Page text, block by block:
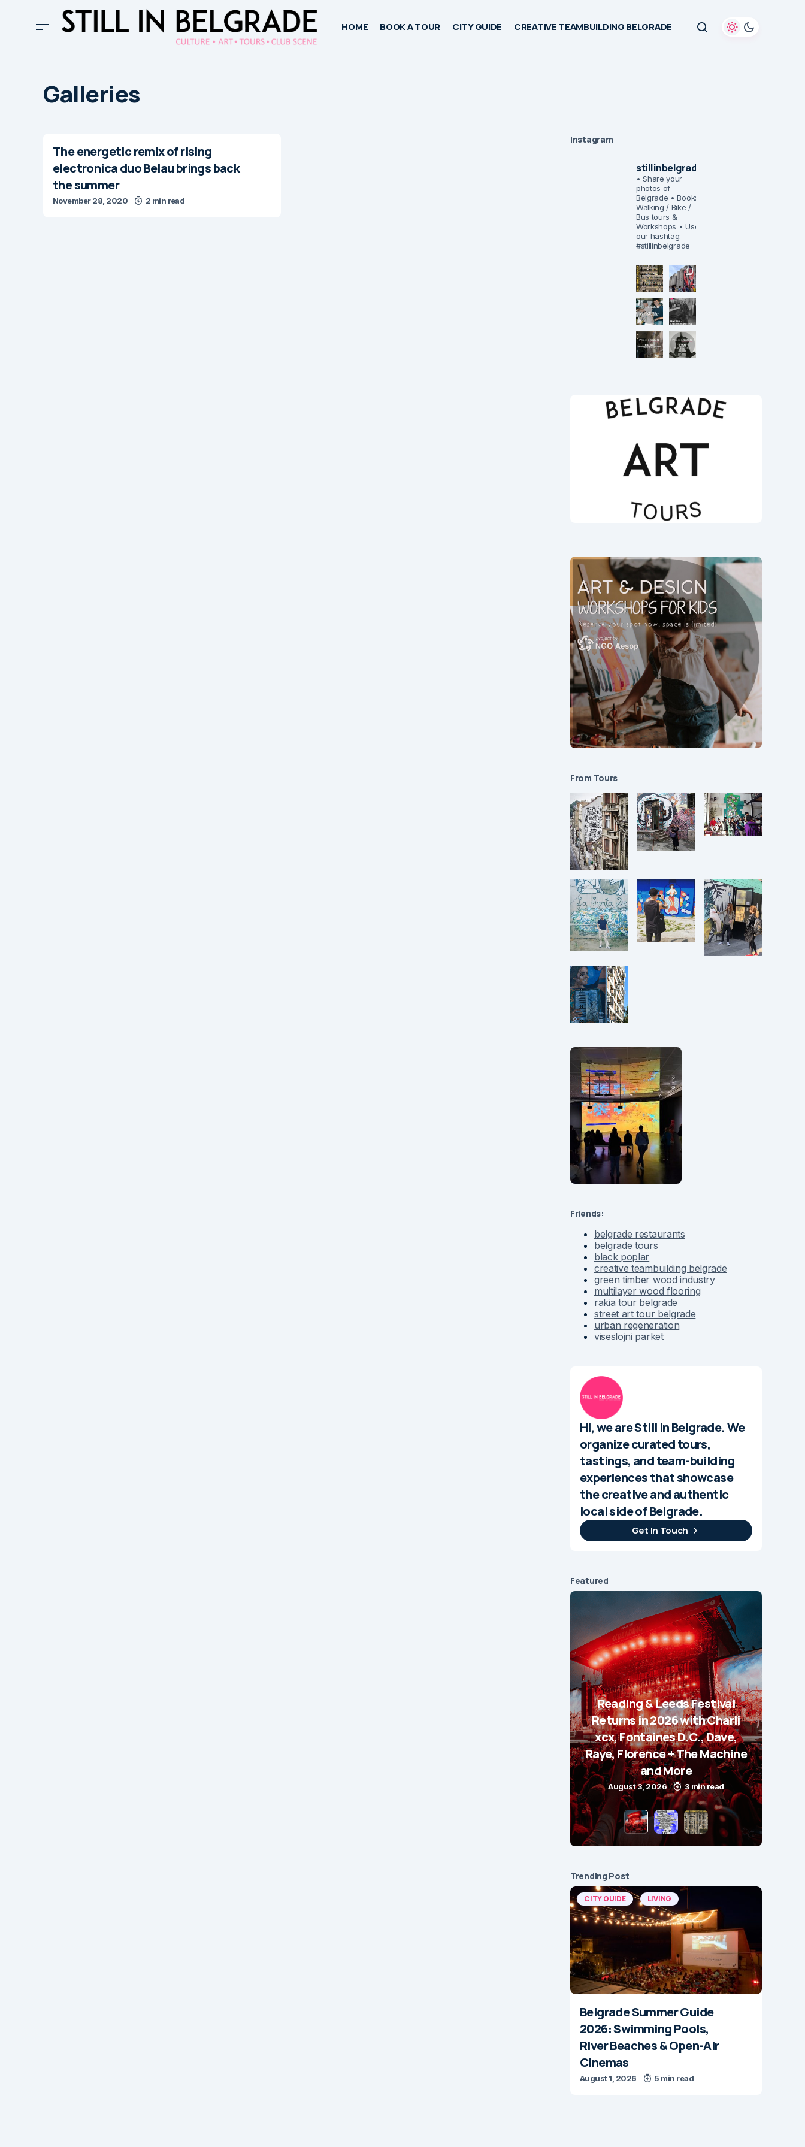
HOME BOOK A TOUR CITY GUIDE CREATIVE TEAMBUILDING BELGRADE
Galleries
The energetic remix of rising
electronica duo Belau brings back
the summer
November 28, 2020 2 min read
Instagram
stillinbelgrade
• Share your
photos of
Belgrade • Book:
Walking / Bike /
Bus tours &
Workshops • Use
our hashtag:
#stillinbelgrade
From Tours
Friends:
belgrade restaurants
belgrade tours
black poplar
creative teambuilding belgrade
green timber wood industry
multilayer wood flooring
rakia tour belgrade
street art tour belgrade
urban regeneration
viseslojni parket
Hi, we are Still in Belgrade. We
organize curated tours,
tastings, and team-building
experiences that showcase
the creative and authentic
local side of Belgrade.
Get In Touch
Featured
Reading & Leeds Festival
Returns in 2026 with Charli
xcx, Fontaines D.C., Dave,
Raye, Florence + The Machine
and More
August 3, 2026 3 min read
Trending Post
CITY GUIDE LIVING
Belgrade Summer Guide
2026: Swimming Pools,
River Beaches & Open-Air
Cinemas
August 1, 2026 5 min read